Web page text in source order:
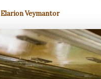
Elarion Veymantor